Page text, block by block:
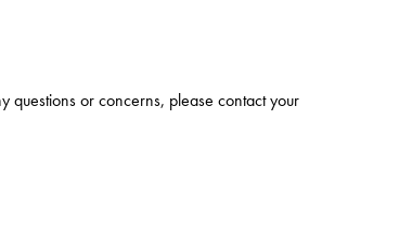
questions or concerns, please contact your